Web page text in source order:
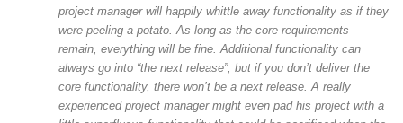
project manager will happily whittle away functionality as if they
were peeling a potato. As long as the core requirements
remain, everything will be fine. Additional functionality can
always go into “the next release”, but if you don’t deliver the
core functionality, there won’t be a next release. A really
experienced project manager might even pad his project with a